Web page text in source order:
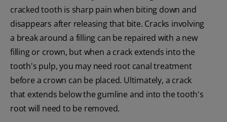
cracked tooth is sharp pain when biting down and
disappears after releasing that bite. Cracks involving
a break around a filling can be repaired with a new
filling or crown, but when a crack extends into the
tooth's pulp, you may need root canal treatment
before a crown can be placed. Ultimately, a crack
that extends below the gumline and into the tooth's
root will need to be removed.